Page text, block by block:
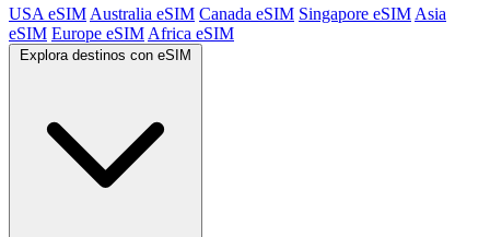
USA eSIM Australia eSIM Canada eSIM Singapore eSIM Asia
eSIM Europe eSIM Africa eSIM
Explora destinos con eSIM